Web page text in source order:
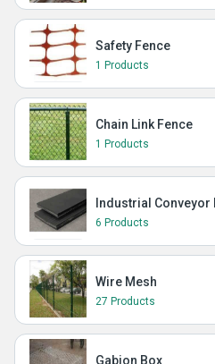
Safety Fence
1 Products
Chain Link Fence
1 Products
Industrial Conveyor
6 Products
Wire Mesh
27 Products
Gabion Box